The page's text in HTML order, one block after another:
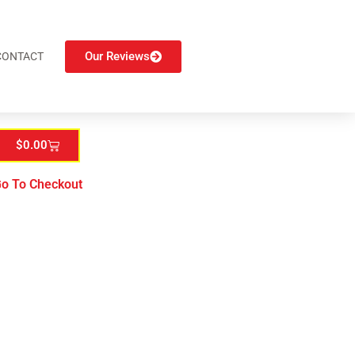
Our Reviews
$0.00
To Checkout